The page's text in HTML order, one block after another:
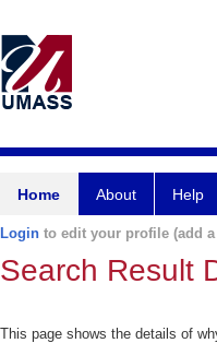
Home About Help
Login to edit your profile (add
Search Result
This page shows the details of